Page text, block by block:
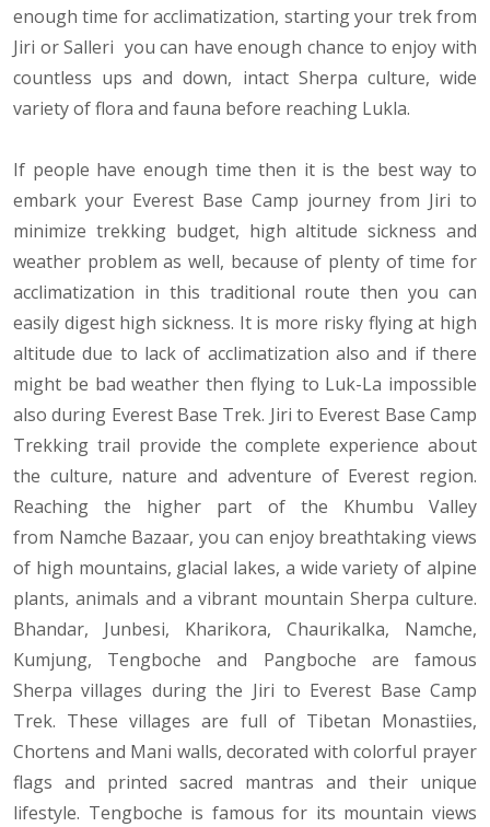
enough time for acclimatization, starting your trek from
Jiri or Salleri you can have enough chance to enjoy with
countless ups and down, intact Sherpa culture, wide
variety of flora and fauna before reaching Lukla.
If people have enough time then it is the best way to
embark your Everest Base Camp journey from Jiri to
minimize trekking budget, high altitude sickness and
weather problem as well, because of plenty of time for
acclimatization in this traditional route then you can
easily digest high sickness. It is more risky flying at high
altitude due to lack of acclimatization also and if there
might be bad weather then flying to Luk-La impossible
also during Everest Base Trek. Jiri to Everest Base Camp
Trekking trail provide the complete experience about
the culture, nature and adventure of Everest region.
Reaching the higher part of the Khumbu Valley
from Namche Bazaar, you can enjoy breathtaking views
of high mountains, glacial lakes, a wide variety of alpine
plants, animals and a vibrant mountain Sherpa culture.
Bhandar, Junbesi, Kharikora, Chaurikalka, Namche,
Kumjung, Tengboche and Pangboche are famous
Sherpa villages during the Jiri to Everest Base Camp
Trek. These villages are full of Tibetan Monastiies,
Chortens and Mani walls, decorated with colorful prayer
flags and printed sacred mantras and their unique
lifestyle. Tengboche is famous for its mountain views